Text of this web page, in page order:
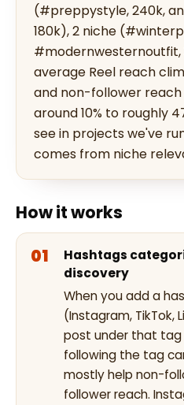
(#preppystyle, 240k,
180k), 2 niche
#modernwesternoutfit,
average Reel reach
and non-follower
around 10% to roughly
see in projects we've
comes from niche
How it works
Hashtags
discovery
When you add a
(Instagram, TikTok,
post under that tag
following the tag
mostly help non-
follower reach.